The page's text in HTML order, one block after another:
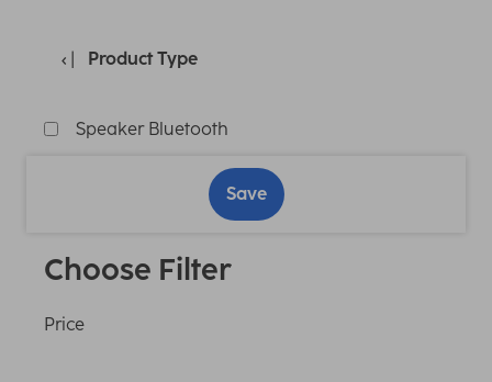
Product Type
Speaker Bluetooth
Save
Choose Filter
Price